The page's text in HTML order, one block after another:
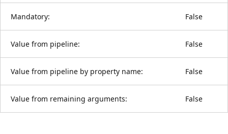
Mandatory: False
Value from pipeline: False
Value from pipeline by property name: False
Value from remaining arguments: False